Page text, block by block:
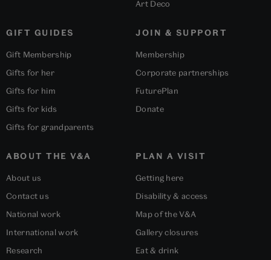
Art Deco
GIFT GUIDES
Gift Membership
Gifts for her
Gifts for him
Gifts for kids
Gifts for grandparents
ABOUT THE V&A
About us
Contact us
National work
International work
Research
PLAN A VISIT
Getting here
Disability & access
Map of the V&A
Gallery closures
Eat & drink
JOIN & SUPPORT
Membership
Corporate partnerships
FuturePlan
Donate